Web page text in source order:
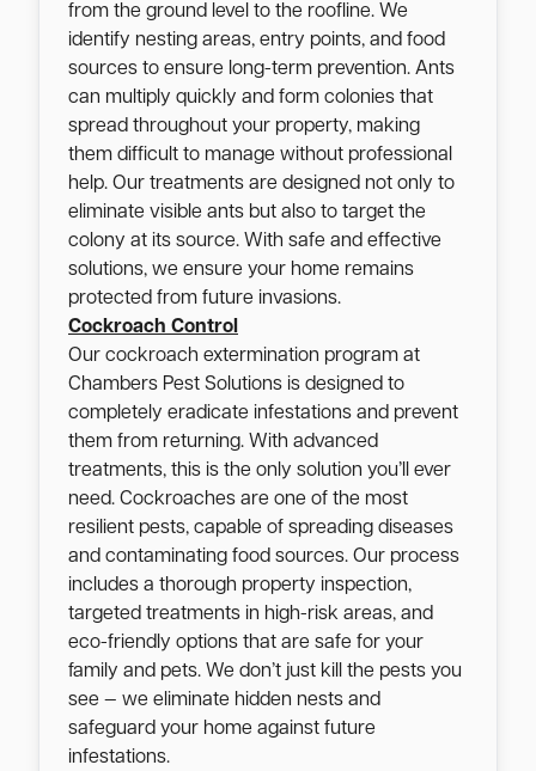
from the ground level to the roofline. We
identify nesting areas, entry points, and food
sources to ensure long-term prevention. Ants
can multiply quickly and form colonies that
spread throughout your property, making
them difficult to manage without professional
help. Our treatments are designed not only to
eliminate visible ants but also to target the
colony at its source. With safe and effective
solutions, we ensure your home remains
protected from future invasions.
Cockroach Control
Our cockroach extermination program at
Chambers Pest Solutions is designed to
completely eradicate infestations and prevent
them from returning. With advanced
treatments, this is the only solution you’ll ever
need. Cockroaches are one of the most
resilient pests, capable of spreading diseases
and contaminating food sources. Our process
includes a thorough property inspection,
targeted treatments in high-risk areas, and
eco-friendly options that are safe for your
family and pets. We don’t just kill the pests you
see — we eliminate hidden nests and
safeguard your home against future
infestations.